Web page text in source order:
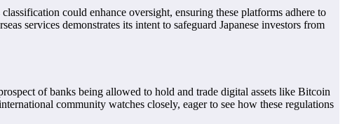
could enhance oversight, ensuring these platforms adhere to
services demonstrates its intent to safeguard Japanese investors from
of banks being allowed to hold and trade digital assets like Bitcoin
community watches closely, eager to see how these regulations